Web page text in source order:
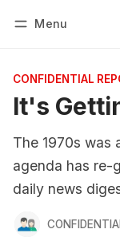
Menu
CONFIDENTIAL
It's
The 1970s was
agenda has re-
daily news